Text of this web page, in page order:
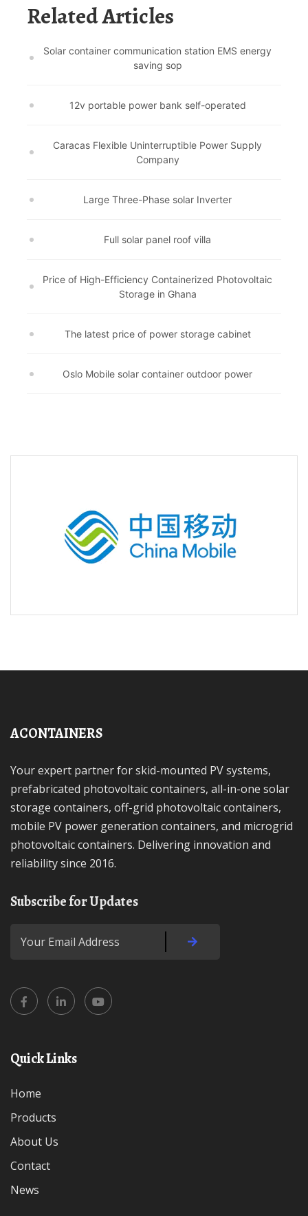
Related Articles
Solar container communication station EMS energy
saving sop
12v portable power bank self-operated
Caracas Flexible Uninterruptible Power Supply
Company
Large Three-Phase solar Inverter
Full solar panel roof villa
Price of High-Efficiency Containerized Photovoltaic
Storage in Ghana
The latest price of power storage cabinet
Oslo Mobile solar container outdoor power
ACONTAINERS
Your expert partner for skid-mounted PV systems,
prefabricated photovoltaic containers, all-in-one solar
storage containers, off-grid photovoltaic containers,
mobile PV power generation containers, and microgrid
photovoltaic containers. Delivering innovation and
reliability since 2016.
Subscribe for Updates
Quick Links
Home
Products
About Us
Contact
News